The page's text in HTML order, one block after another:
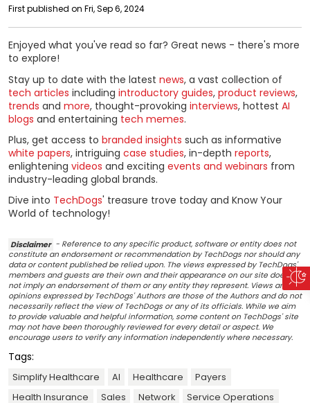
First published on Fri, Sep 6, 2024
Enjoyed what you've read so far? Great news - there's more
to explore!
Stay up to date with the latest news, a vast collection of
tech articles including introductory guides, product reviews,
trends and more, thought-provoking interviews, hottest AI
blogs and entertaining tech memes.
Plus, get access to branded insights such as informative
white papers, intriguing case studies, in-depth reports,
enlightening videos and exciting events and webinars from
industry-leading global brands.
Dive into TechDogs' treasure trove today and Know Your
World of technology!
Disclaimer - Reference to any specific product, software or entity does not
constitute an endorsement or recommendation by TechDogs nor should any
data or content published be relied upon. The views expressed by TechDogs'
members and guests are their own and their appearance on our site does
not imply an endorsement of them or any entity they represent. Views and
opinions expressed by TechDogs' Authors are those of the Authors and do not
necessarily reflect the view of TechDogs or any of its officials. While we aim
to provide valuable and helpful information, some content on TechDogs' site
may not have been thoroughly reviewed for every detail or aspect. We
encourage users to verify any information independently where necessary.
Tags:
Simplify Healthcare AI Healthcare
Payers
Health Insurance
Sales Network Service Operations